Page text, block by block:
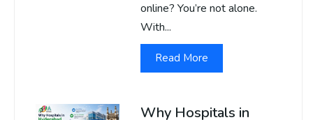
online? You’re not alone.
With...
Read More
Why Hospitals in